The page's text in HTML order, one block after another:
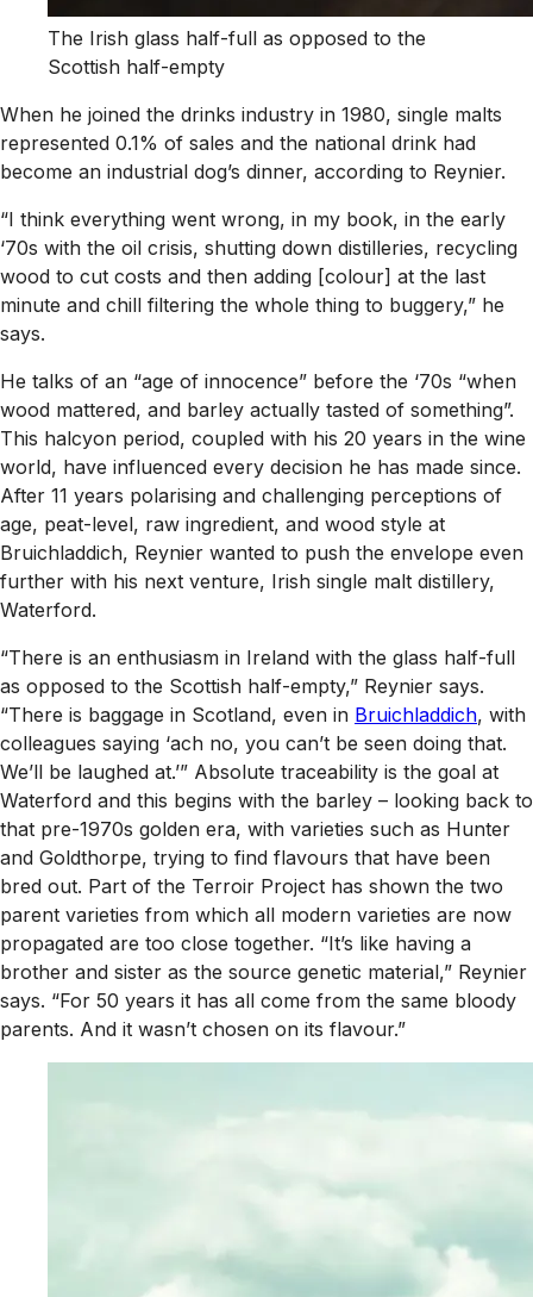
The Irish glass half-full as opposed to the
Scottish half-empty
When he joined the drinks industry in 1980, single malts
represented 0.1% of sales and the national drink had
become an industrial dog’s dinner, according to Reynier.
“I think everything went wrong, in my book, in the early
‘70s with the oil crisis, shutting down distilleries, recycling
wood to cut costs and then adding [colour] at the last
minute and chill filtering the whole thing to buggery,” he
says.
He talks of an “age of innocence” before the ‘70s “when
wood mattered, and barley actually tasted of something”.
This halcyon period, coupled with his 20 years in the wine
world, have influenced every decision he has made since.
After 11 years polarising and challenging perceptions of
age, peat-level, raw ingredient, and wood style at
Bruichladdich, Reynier wanted to push the envelope even
further with his next venture, Irish single malt distillery,
Waterford.
“There is an enthusiasm in Ireland with the glass half-full
as opposed to the Scottish half-empty,” Reynier says.
“There is baggage in Scotland, even in Bruichladdich, with
colleagues saying ‘ach no, you can’t be seen doing that.
We’ll be laughed at.’” Absolute traceability is the goal at
Waterford and this begins with the barley – looking back to
that pre-1970s golden era, with varieties such as Hunter
and Goldthorpe, trying to find flavours that have been
bred out. Part of the Terroir Project has shown the two
parent varieties from which all modern varieties are now
propagated are too close together. “It’s like having a
brother and sister as the source genetic material,” Reynier
says. “For 50 years it has all come from the same bloody
parents. And it wasn’t chosen on its flavour.”